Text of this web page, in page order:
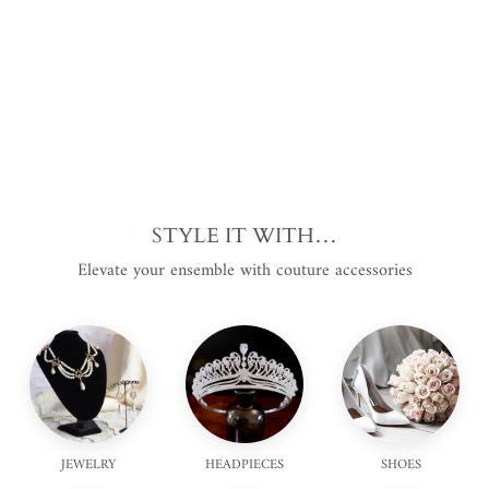
STYLE IT WITH…
Elevate your ensemble with couture accessories
JEWELRY HEADPIECES SHOES